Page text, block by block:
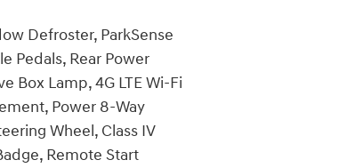
Defroster, ParkSense
Pedals, Rear Power
Box Lamp, 4G LTE Wi-Fi
Power 8-Way
Wheel, Class IV
Remote Start